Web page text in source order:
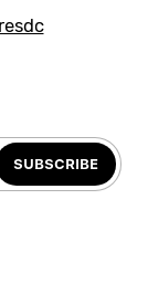
SUBSCRIBE